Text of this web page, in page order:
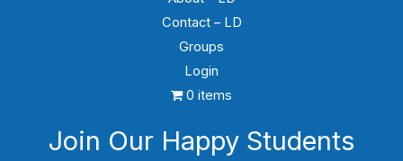
Contact – LD
Groups
Login
0 items
Join Our Happy Students​